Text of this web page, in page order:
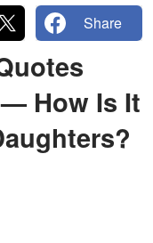
Share
How Is It